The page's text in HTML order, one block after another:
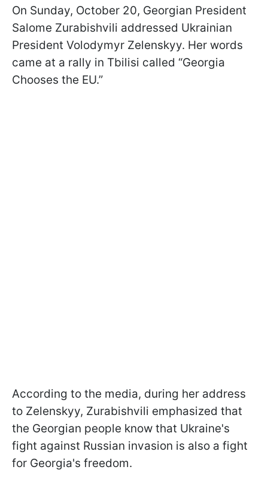
On Sunday, October 20, Georgian President
Salome Zurabishvili addressed Ukrainian
President Volodymyr Zelenskyy. Her words
came at a rally in Tbilisi called “Georgia
Chooses the EU.”
According to the media, during her address
to Zelenskyy, Zurabishvili emphasized that
the Georgian people know that Ukraine's
fight against Russian invasion is also a fight
for Georgia's freedom.